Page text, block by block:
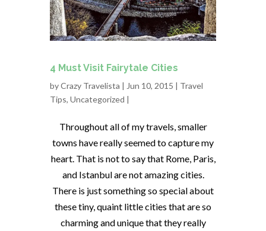
4 Must Visit Fairytale Cities
byCrazy Travelista | Jun 10, 2015 | Travel
Tips, Uncategorized |
Throughout all of my travels, smaller
towns have really seemed to capture my
heart. That is not to say that Rome, Paris,
and Istanbul are not amazing cities.
There is just something so special about
these tiny, quaint little cities that are so
charming and unique that they really